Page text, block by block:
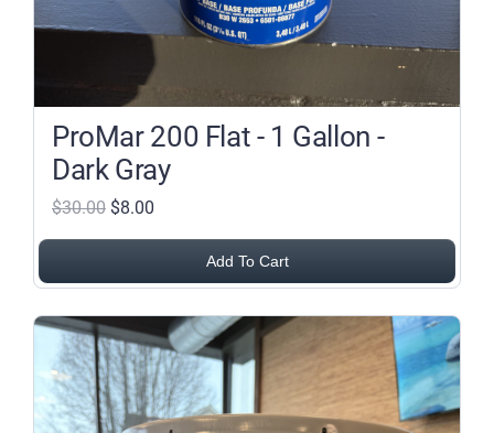
ProMar 200 Flat - 1 Gallon -
Dark Gray
$30.00 $8.00
Add To Cart